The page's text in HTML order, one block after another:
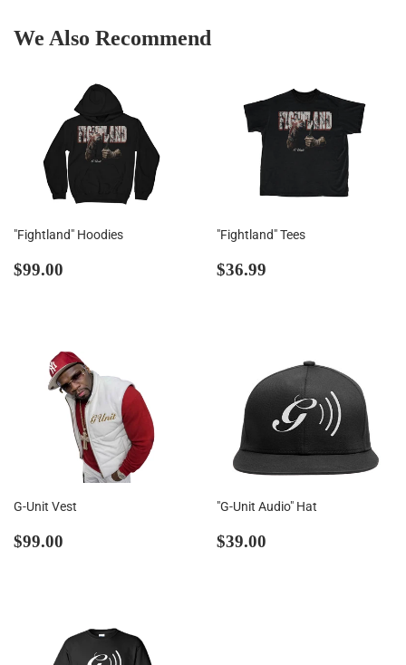
We Also Recommend
"Fightland" Hoodies
Regular
$99.00
"Fightland" Tees
Regular
$36.99
G-Unit Vest
Regular
$99.00
"G-Unit Audio" Hat
Regular
$39.00